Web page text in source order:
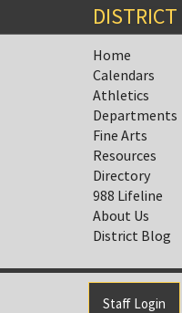
DISTRICT
Home
Calendars
Athletics
Departments
Fine Arts
Resources
Directory
988 Lifeline
About Us
District Blog
Staff Login